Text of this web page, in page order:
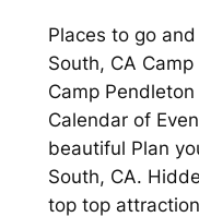
Places to go
South, CA
Camp
Calendar of
beautiful Plan
South, CA.
top top